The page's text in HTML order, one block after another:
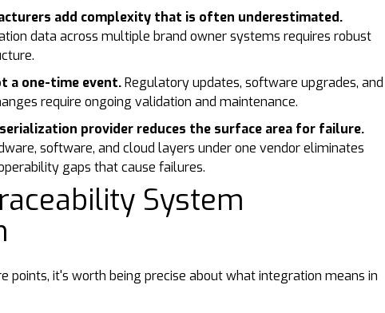
add complexity that is often underestimated.
data across multiple brand owner systems requires robust
a one-time event.Regulatory updates, software upgrades, and
require ongoing validation and maintenance.
provider reduces the surface area for failure.
software, and cloud layers under one vendor eliminates
gaps that cause failures.
System
points, it's worth being precise about what integration means in